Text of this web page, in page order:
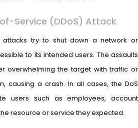
Service (DDoS) Attack
attacks try to shut down a network or
to its intended users. The assaults
overwhelming the target with traffic or
causing a crash. In all cases, the DoS
users such as employees, account
resource or service they expected.